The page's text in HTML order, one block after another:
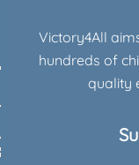
Victory4All
hundreds of
quality